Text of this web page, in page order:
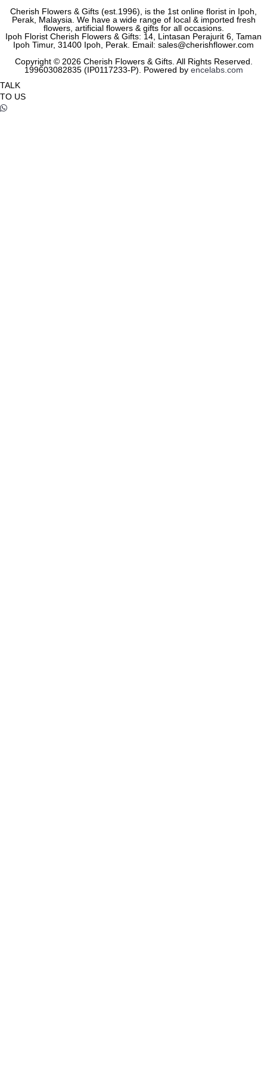
Cherish Flowers & Gifts (est.1996), is the 1st online florist in Ipoh,
Perak, Malaysia. We have a wide range of local & imported fresh
flowers, artificial flowers & gifts for all occasions.
Ipoh Florist Cherish Flowers & Gifts: 14, Lintasan Perajurit 6, Taman
Ipoh Timur, 31400 Ipoh, Perak. Email: sales@cherishflower.com
Copyright © 2026 Cherish Flowers & Gifts. All Rights Reserved.
199603082835 (IP0117233-P). Powered by encelabs.com
TALK
TO US